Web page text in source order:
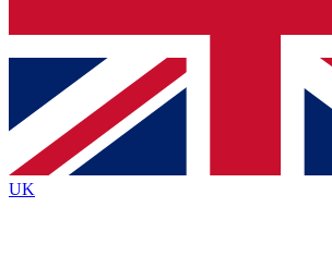
Contact me with news and offers from
By submitting your information you agree to the Terms &
and are aged 16 or over.
UK